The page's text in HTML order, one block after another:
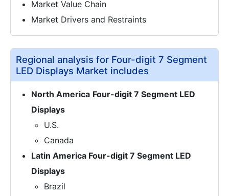
Market Value Chain
Market Drivers and Restraints
Regional analysis for Four-digit 7 Segment
LED Displays Market includes
North America Four-digit 7 Segment LED
Displays
U.S.
Canada
Latin America Four-digit 7 Segment LED
Displays
Brazil